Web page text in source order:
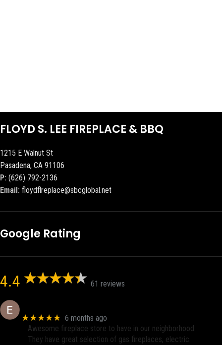
FLOYD S. LEE FIREPLACE & BBQ
1215 E Walnut St
Pasadena, CA 91106
P: (626) 792-2136
Email: floydflreplace@sbcglobal.net
Google Rating
4.4 61 reviews
★★★★★ 6 months ago
Awesome fireplace store to have in our neighborhood.
They have great selection of gas fireplaces, electric